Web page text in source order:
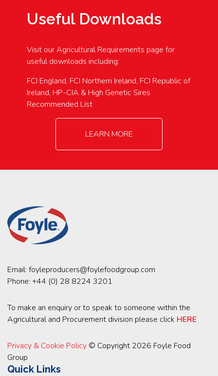
Useful Downloads
Visit our Agricultural Requirements page for
useful downloads including:
FCI England, FCI Northern Ireland, FCI Republic of
Ireland, HP-CIA & High Genetic Sires
Recommended List
LEARN MORE
Email: foyleproducers@foylefoodgroup.com
Phone: +44 (0) 28 8224 3201
To make an enquiry or to speak to someone within the
Agricultural and Procurement division please click HERE
Privacy & Cookie Policy © Copyright 2026 Foyle Food
Group
Quick Links